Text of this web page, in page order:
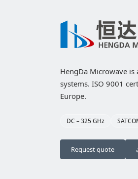
HengDa Microwave
systems. ISO 9001
Europe.
DC – 325 GHz
Request quote